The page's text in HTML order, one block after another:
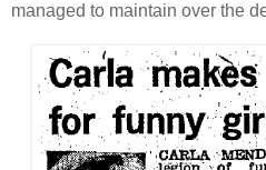
managed to maintain over the